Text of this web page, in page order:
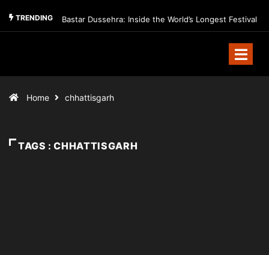
TRENDING Bastar Dussehra: Inside the World’s Longest Festival
Home chhattisgarh
TAGS : CHHATTISGARH